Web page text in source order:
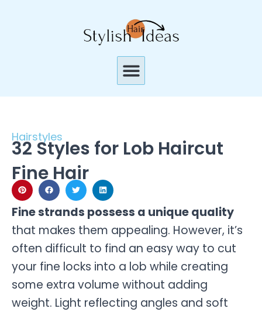
Menu
Hairstyles
32 Styles for Lob Haircut
Fine Hair
Fine strands possess a unique quality
that makes them appealing. However, it’s
often difficult to find an easy way to cut
your fine locks into a lob while creating
some extra volume without adding
weight. Light reflecting angles and soft